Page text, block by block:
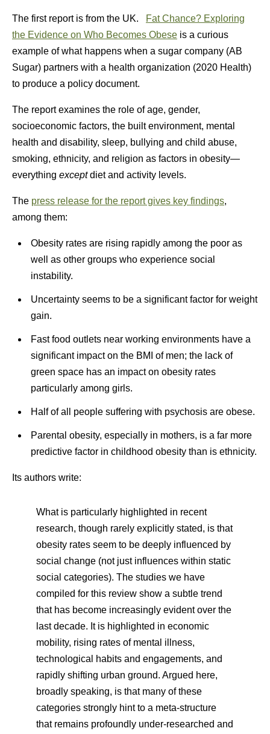
The first report is from the UK.
Fat Chance? Exploring
the Evidence on Who Becomes Obese is a curious
example of what happens when a sugar company (AB
Sugar) partners with a health organization (2020 Health)
to produce a policy document.
The report examines the role of age, gender,
socioeconomic factors, the built environment, mental
health and disability, sleep, bullying and child abuse,
smoking, ethnicity, and religion as factors in obesity—
everything exceptdiet and activity levels.
The press release for the report gives key findings,
among them:
Obesity rates are rising rapidly among the poor as
well as other groups who experience social
instability.
Uncertainty seems to be a significant factor for weight
gain.
Fast food outlets near working environments have a
significant impact on the BMI of men; the lack of
green space has an impact on obesity rates
particularly among girls.
Half of all people suffering with psychosis are obese.
Parental obesity, especially in mothers, is a far more
predictive factor in childhood obesity than is ethnicity.
Its authors write:
What is particularly highlighted in recent
research, though rarely explicitly stated, is that
obesity rates seem to be deeply influenced by
social change (not just influences within static
social categories). The studies we have
compiled for this review show a subtle trend
that has become increasingly evident over the
last decade. It is highlighted in economic
mobility, rising rates of mental illness,
technological habits and engagements, and
rapidly shifting urban ground. Argued here,
broadly speaking, is that many of these
categories strongly hint to a meta-structure
that remains profoundly under-researched and